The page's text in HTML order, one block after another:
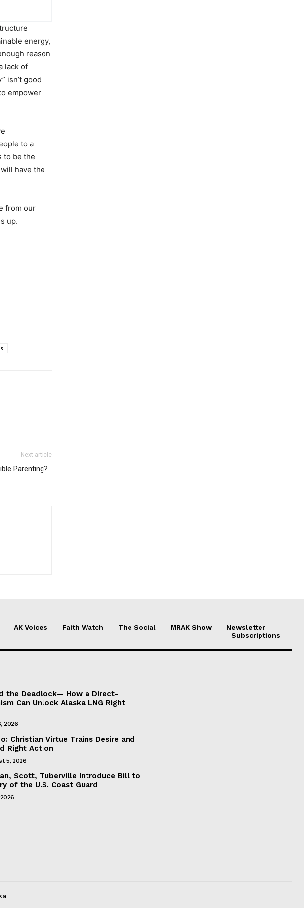
energy,
reason
lack of
isn’t good
empower
to a
to be the
have the
from our
up.
Next article
Parenting?
AK Voices Faith Watch The Social MRAK Show
Newsletter
Subscriptions
the Deadlock— How a Direct-
Can Unlock Alaska LNG Right
2026
Christian Virtue Trains Desire and
Right Action
5, 2026
Scott, Tuberville Introduce Bill to
of the U.S. Coast Guard